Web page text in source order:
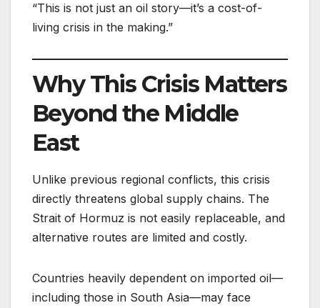
“This is not just an oil story—it’s a cost-of-
living crisis in the making.”
Why This Crisis Matters
Beyond the Middle
East
Unlike previous regional conflicts, this crisis
directly threatens global supply chains. The
Strait of Hormuz is not easily replaceable, and
alternative routes are limited and costly.
Countries heavily dependent on imported oil—
including those in South Asia—may face